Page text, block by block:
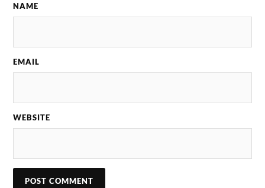
NAME
EMAIL
WEBSITE